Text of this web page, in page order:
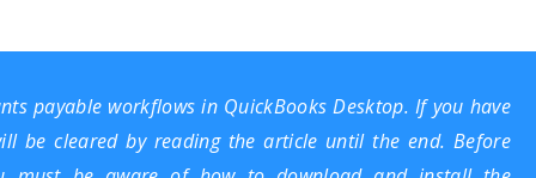
payable workflows in QuickBooks Desktop. If you have
be cleared by reading the article until the end. Before